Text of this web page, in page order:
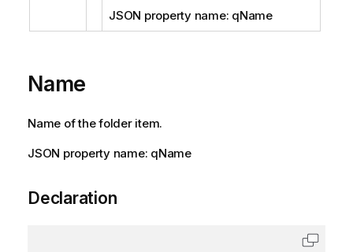
JSON property name: qName
Name
Name of the folder item.
JSON property name: qName
Declaration